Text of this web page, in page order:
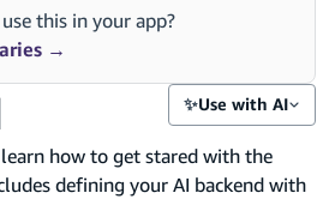
this in your app?
→
✨Use with AI
how to get stared with the
defining your AI backend with